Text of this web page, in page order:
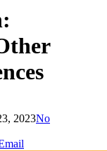
2023No